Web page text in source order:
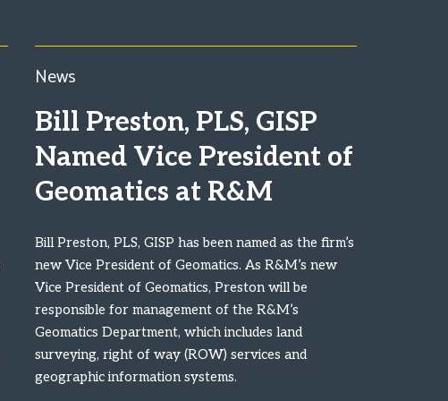
News
Bill Preston, PLS, GISP
Named Vice President of
Geomatics at R&M
Bill Preston, PLS, GISP has been named as the firm’s
new Vice President of Geomatics. As R&M’s new
Vice President of Geomatics, Preston will be
responsible for management of the R&M’s
Geomatics Department, which includes land
surveying, right of way (ROW) services and
geographic information systems.